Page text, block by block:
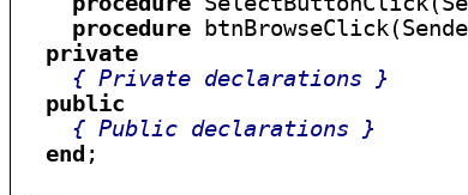
procedure
private
{ Private declarations }
public
{ Public declarations }
end ;